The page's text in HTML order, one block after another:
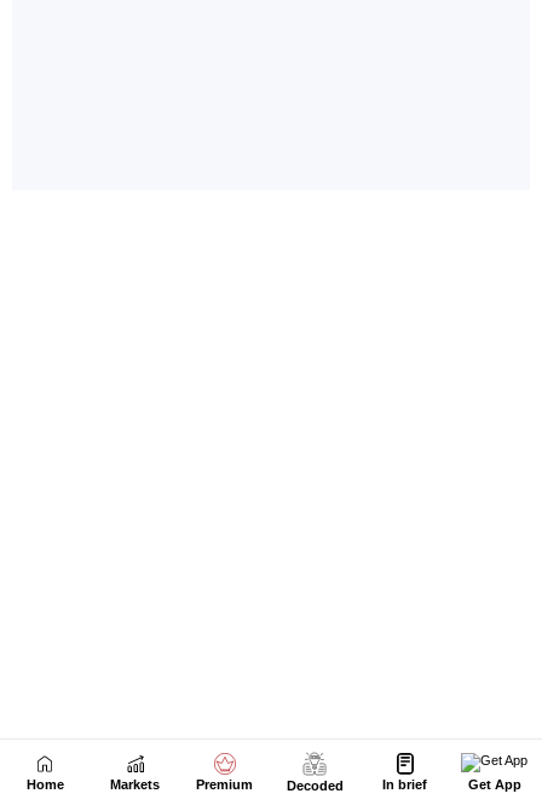
Next Story
Home Markets Premium Decoded In brief Get App